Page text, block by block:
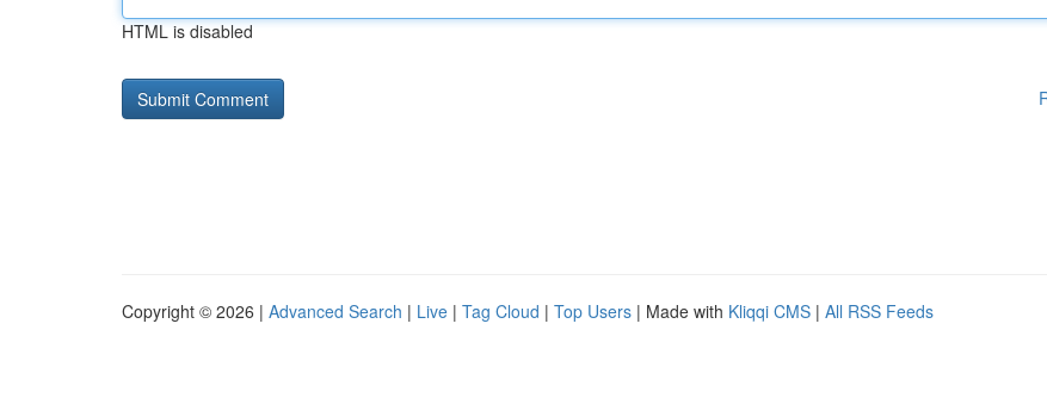
HTML is disabled
Copyright © 2026 | Advanced Search | Live | Tag Cloud | Top Users | Made with Kliqqi CMS | All RSS Feeds